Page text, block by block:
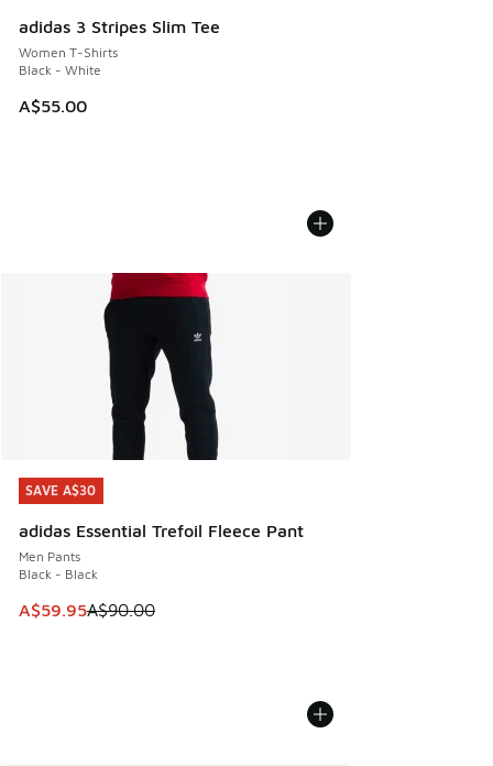
adidas 3 Stripes Slim Tee
Women T-Shirts
Black - White
A$55.00
SAVE A$30
adidas Essential Trefoil Fleece Pant
Men Pants
Black - Black
This item is on sale. Price dropped from A$90.00 to
A$59.95A$90.00
SAVE A$30